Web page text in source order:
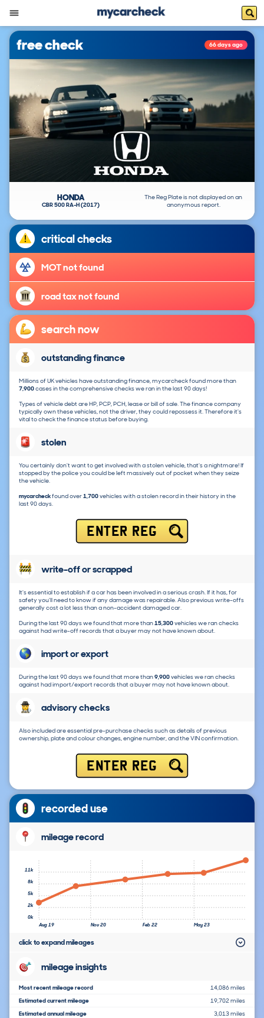
free check 66 days ago
The Reg Plate is not displayed on an
anonymous report.
HONDA
CBR 500 RA-H (2017)
critical checks
MOT not found
road tax not found
search now
outstanding finance
Millions of UK vehicles have outstanding finance, mycarcheck found more than
7,900cases in the comprehensive checks we ran in the last 90 days!
Types of vehicle debt are HP, PCP, PCH, lease or bill of sale. The finance company
typically own these vehicles, not the driver, they could repossess it. Therefore it's
vital to check the finance status before buying.
stolen
You certainly don't want to get involved with a stolen vehicle, that's a nightmare! If
stopped by the police you could be left massively out of pocket when they seize
the vehicle.
mycarcheckfound over1,700vehicles with a stolen record in their history in the
last 90 days.
ENTER REG
write-off or scrapped
It's essential to establish if a car has been involved in a serious crash. If it has, for
safety you'll need to know if any damage was repairable. Also previous write-offs
generally cost a lot less than a non-accident damaged car.
During the last 90 days we found that more than15,300vehicles we ran checks
against had write-off records that a buyer may not have known about.
import or export
During the last 90 days we found that more than9,900vehicles we ran checks
against had import/export records that a buyer may not have known about.
advisory checks
Also included are essential pre-purchase checks such as details of previous
ownership, plate and colour changes, engine number, and the VIN confirmation.
ENTER REG
recorded use
mileage record
Aug 19 Nov 20 Feb 22 May 23
0k
2k
5k
8k
11k
click to expand mileages
mileage insights
Most recent mileage record
14,086 miles
Estimated current mileage
19,702 miles
Estimated annual mileage
3,013 miles